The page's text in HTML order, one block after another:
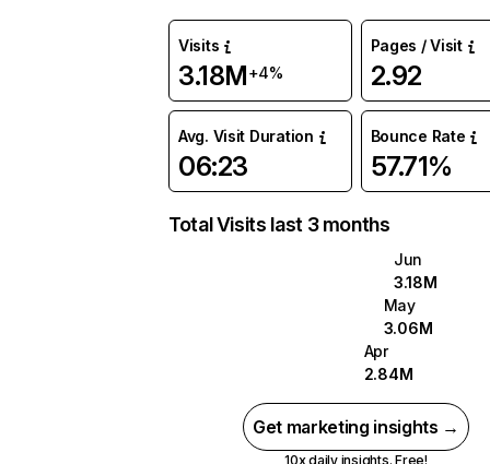
Visits
3.18M+4%
Pages / Visit
2.92
Avg. Visit Duration
06:23
Bounce Rate
57.71%
Total Visits last 3 months
Jun
3.18M
May
3.06M
Apr
2.84M
Get marketing insights →
10x daily insights. Free!